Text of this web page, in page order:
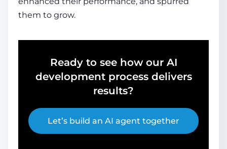
them to grow.
Ready to see how our AI
development process delivers
results?
Let’s build an AI agent together